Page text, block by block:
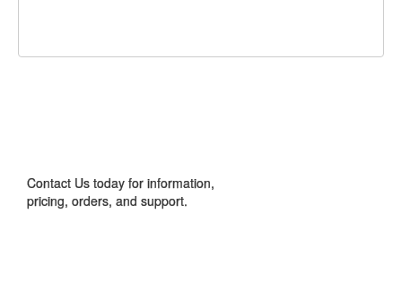
Contact Us today for information,
pricing, orders, and support.